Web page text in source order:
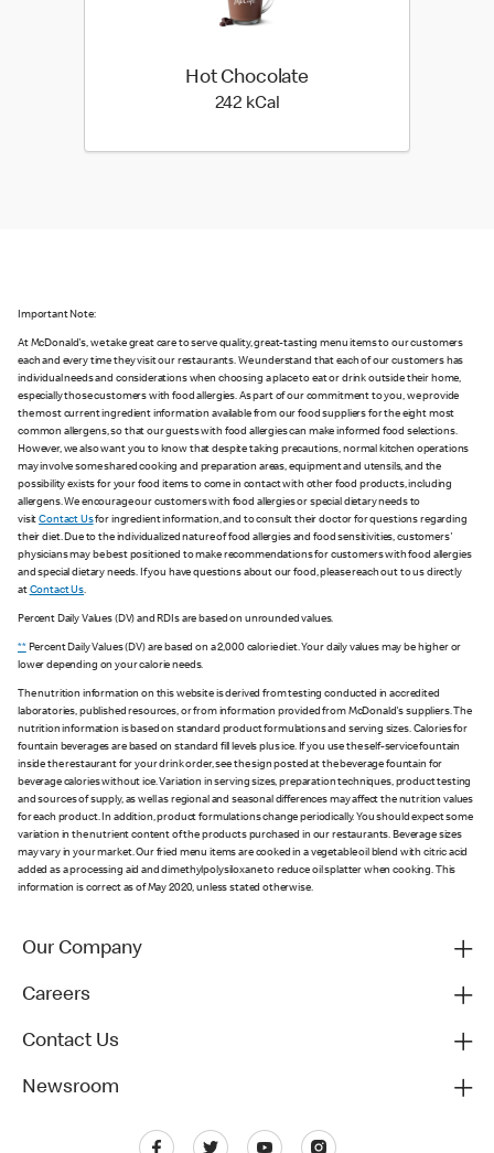
Hot Chocolate
242 kCal
Important Note:
At McDonald's, we take great care to serve quality, great-tasting menu items to our customers
each and every time they visit our restaurants. We understand that each of our customers has
individual needs and considerations when choosing a place to eat or drink outside their home,
especially those customers with food allergies. As part of our commitment to you, we provide
the most current ingredient information available from our food suppliers for the eight most
common allergens, so that our guests with food allergies can make informed food selections.
However, we also want you to know that despite taking precautions, normal kitchen operations
may involve some shared cooking and preparation areas, equipment and utensils, and the
possibility exists for your food items to come in contact with other food products, including
allergens. We encourage our customers with food allergies or special dietary needs to
visitContact Usfor ingredient information, and to consult their doctor for questions regarding
their diet. Due to the individualized nature of food allergies and food sensitivities, customers'
physicians may be best positioned to make recommendations for customers with food allergies
and special dietary needs. If you have questions about our food, please reach out to us directly
at Contact Us.
Percent Daily Values (DV) and RDIs are based on unrounded values.
**Percent Daily Values (DV) are based on a 2,000 calorie diet. Your daily values may be higher or
lower depending on your calorie needs.
The nutrition information on this website is derived from testing conducted in accredited
laboratories, published resources, or from information provided from McDonald's suppliers. The
nutrition information is based on standard product formulations and serving sizes. Calories for
fountain beverages are based on standard fill levels plus ice. If you use the self-service fountain
inside the restaurant for your drink order, see the sign posted at the beverage fountain for
beverage calories without ice. Variation in serving sizes, preparation techniques, product testing
and sources of supply, as well as regional and seasonal differences may affect the nutrition values
for each product. In addition, product formulations change periodically. You should expect some
variation in the nutrient content of the products purchased in our restaurants. Beverage sizes
may vary in your market. Our fried menu items are cooked in a vegetable oil blend with citric acid
added as a processing aid and dimethylpolysiloxane to reduce oil splatter when cooking. This
information is correct as of May 2020, unless stated otherwise.
Our Company
Careers
Contact Us
Newsroom